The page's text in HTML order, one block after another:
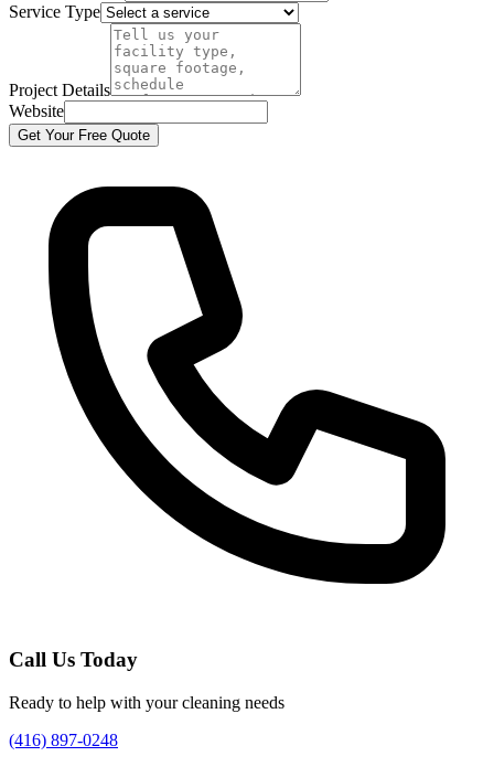
Service Type
Project Details
Website
Get Your Free Quote
Call Us Today
Ready to help with your cleaning needs
(416) 897-0248